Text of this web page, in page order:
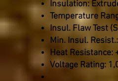
Insulation:
Temperature
Insul. Flaw Test
Min. Insul.
Heat Resistance:
Voltage Rating: